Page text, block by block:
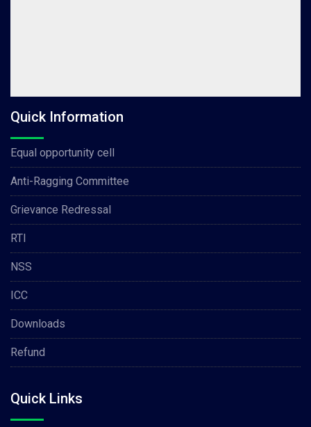
Quick Information
Equal opportunity cell
Anti-Ragging Committee
Grievance Redressal
RTI
NSS
ICC
Downloads
Refund
Quick Links